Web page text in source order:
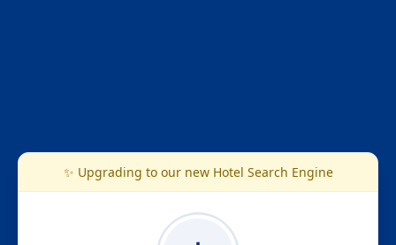
✨ Upgrading to our new Hotel Search Engine